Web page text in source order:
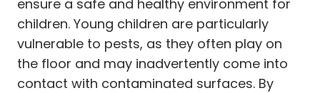
ensure a safe and healthy environment for
children. Young children are particularly
vulnerable to pests, as they often play on
the floor and may inadvertently come into
contact with contaminated surfaces. By